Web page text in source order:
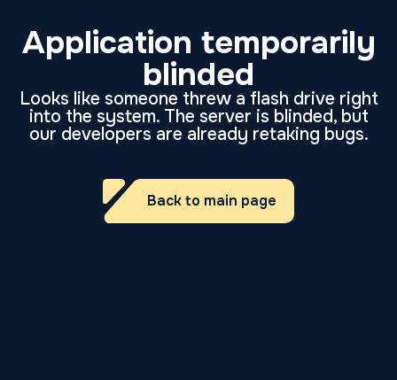
Application temporarily
blinded
Looks like someone threw a flash drive right
into the system. The server is blinded, but
our developers are already retaking bugs.
Back to main page